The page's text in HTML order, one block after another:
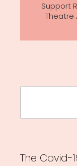
Support
Theatre
The Covid-